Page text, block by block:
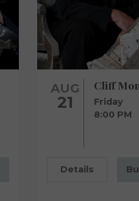
AUG
21
Cliff
Friday
8:00 PM
Details